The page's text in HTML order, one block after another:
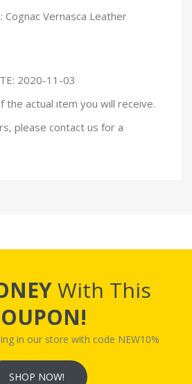
Cognac Vernasca Leather
2020-11-03
the actual item you will receive.
please contact us for a
With This
in our store with code NEW10%
SHOP NOW!